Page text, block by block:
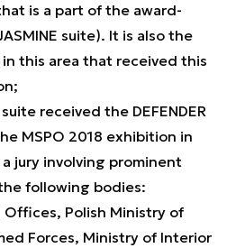
is a part of the award-
suite). It is also the
this area that received this
suite received the DEFENDER
MSPO 2018 exhibition in
jury involving prominent
following bodies:
Offices, Polish Ministry of
Forces, Ministry of Interior